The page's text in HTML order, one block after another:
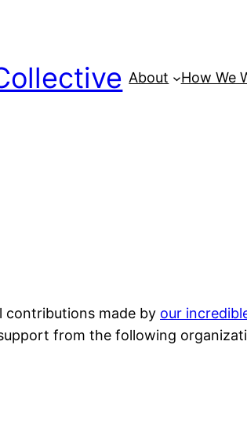
About How We
contributions made by our
from the following